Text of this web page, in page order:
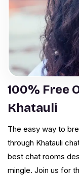
100% Free
Khatauli
The easy way to
through Khatauli
best chat rooms
mingle. Join us for